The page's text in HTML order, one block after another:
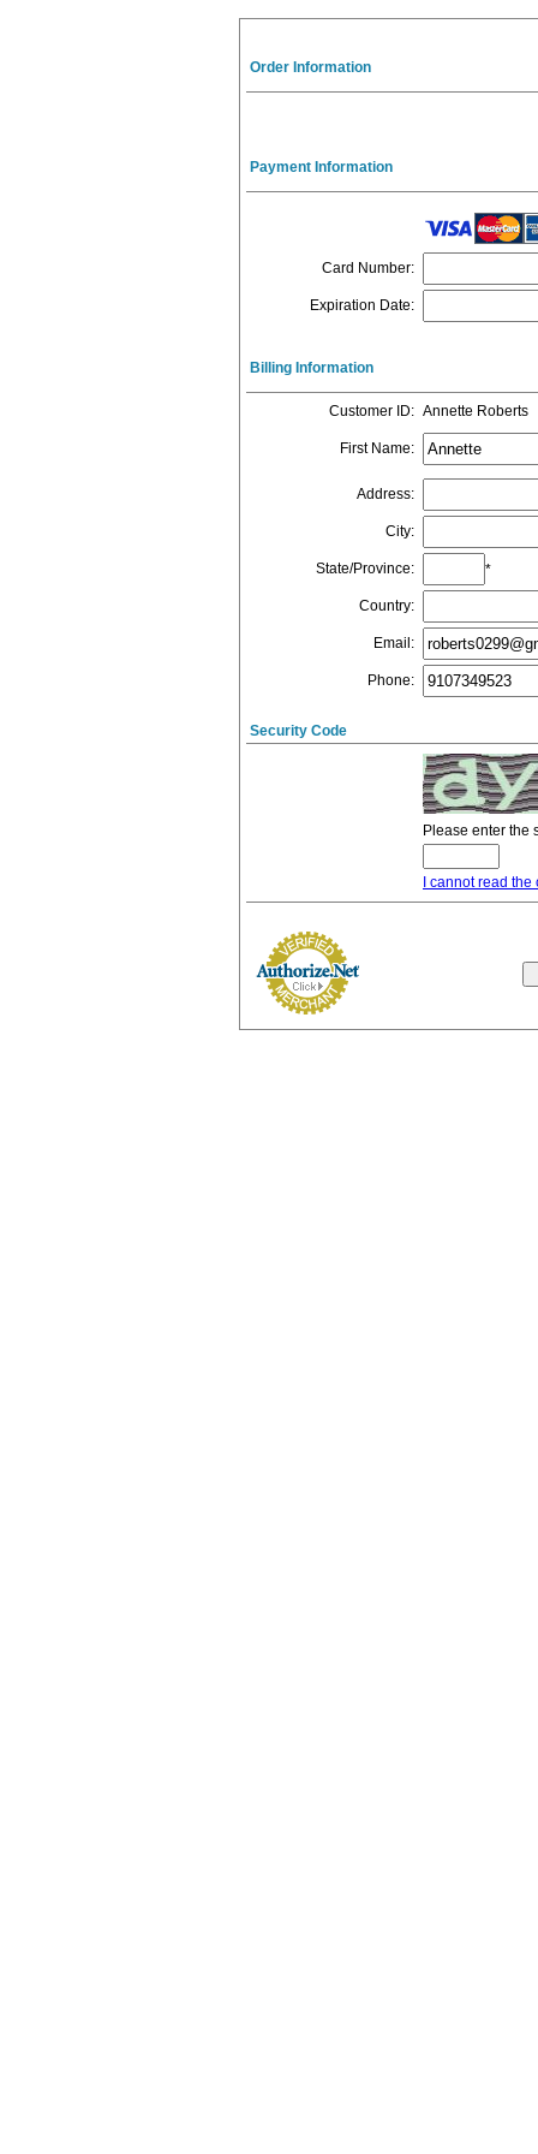
Order Information
Payment Information
Card Number:
Expiration Date:
Billing Information
Customer ID: Annette Roberts
First Name:
Address:
City:
State/Province: *
Country:
Email :
Phone:
Security Code
Please enter the
I cannot read